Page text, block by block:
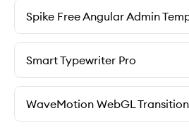
Spike Free Angular Admin
Smart Typewriter Pro
WaveMotion WebGL